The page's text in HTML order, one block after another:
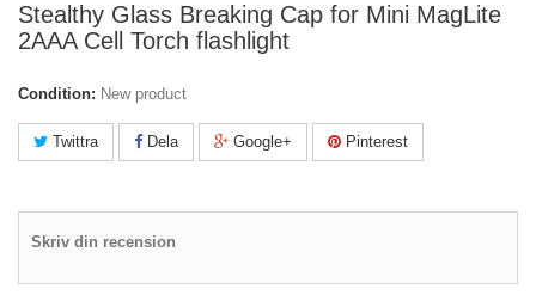
Stealthy Glass Breaking Cap for Mini MagLite
2AAA Cell Torch flashlight
Condition: New product
Twittra Dela Google+ Pinterest
Skriv din recension